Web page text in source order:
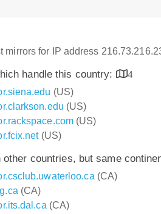
mirrors for IP address
handle this country:
4
(US)
(US)
(US)
(US)
other countries, but same
(CA)
(CA)
(CA)